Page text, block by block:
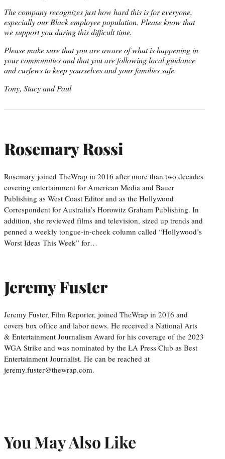
The company recognizes just how hard this is for everyone,
especially our Black employee population. Please know that
we support you during this difficult time.
Please make sure that you are aware of what is happening in
your communities and that you are following local guidance
and curfews to keep yourselves and your families safe.
Tony, Stacy and Paul
Rosemary Rossi
Rosemary joined TheWrap in 2016 after more than two decades
covering entertainment for American Media and Bauer
Publishing as West Coast Editor and as the Hollywood
Correspondent for Australia’s Horowitz Graham Publishing. In
addition, she reviewed films and television, sized up trends and
penned a weekly tongue-in-cheek column called “Hollywood’s
Worst Ideas This Week” for…
Jeremy Fuster
Jeremy Fuster, Film Reporter, joined TheWrap in 2016 and
covers box office and labor news. He received a National Arts
& Entertainment Journalism Award for his coverage of the 2023
WGA Strike and was nominated by the LA Press Club as Best
Entertainment Journalist. He can be reached at
jeremy.fuster@thewrap.com.
You May Also Like